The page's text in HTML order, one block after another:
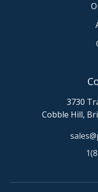
3730
Cobble Hill,